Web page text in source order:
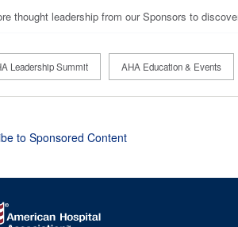
thought leadership from our Sponsors to
Leadership Summit AHA Education & Events
to Sponsored Content